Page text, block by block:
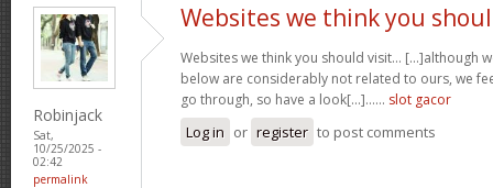
Robinjack
Sat,
10/25/2025 -
02:42
permalink
Websites we think you
Websites we think you should visit… [...]although
below are considerably not related to ours, we
go through, so have a look[...]…… slot gacor
Log in or register to post comments